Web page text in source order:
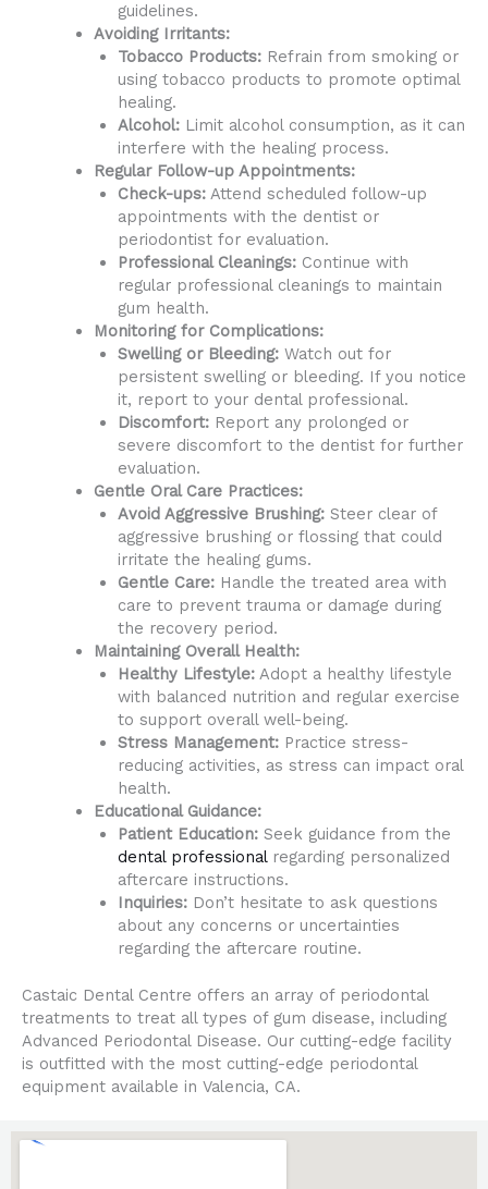
guidelines.
Avoiding Irritants:
Tobacco Products:Refrain from smoking or
using tobacco products to promote optimal
healing.
Alcohol:Limit alcohol consumption, as it can
interfere with the healing process.
Regular Follow-up Appointments:
Check-ups:Attend scheduled follow-up
appointments with the dentist or
periodontist for evaluation.
Professional Cleanings:Continue with
regular professional cleanings to maintain
gum health.
Monitoring for Complications:
Swelling or Bleeding:Watch out for
persistent swelling or bleeding. If you notice
it, report to your dental professional.
Discomfort:Report any prolonged or
severe discomfort to the dentist for further
evaluation.
Gentle Oral Care Practices:
Avoid Aggressive Brushing:Steer clear of
aggressive brushing or flossing that could
irritate the healing gums.
Gentle Care:Handle the treated area with
care to prevent trauma or damage during
the recovery period.
Maintaining Overall Health:
Healthy Lifestyle:Adopt a healthy lifestyle
with balanced nutrition and regular exercise
to support overall well-being.
Stress Management:Practice stress-
reducing activities, as stress can impact oral
health.
Educational Guidance:
Patient Education:Seek guidance from the
dental professionalregarding personalized
aftercare instructions.
Inquiries:Don’t hesitate to ask questions
about any concerns or uncertainties
regarding the aftercare routine.
Castaic Dental Centre offers an array of periodontal
treatments to treat all types of gum disease, including
Advanced Periodontal Disease. Our cutting-edge facility
is outfitted with the most cutting-edge periodontal
equipment available in Valencia, CA.